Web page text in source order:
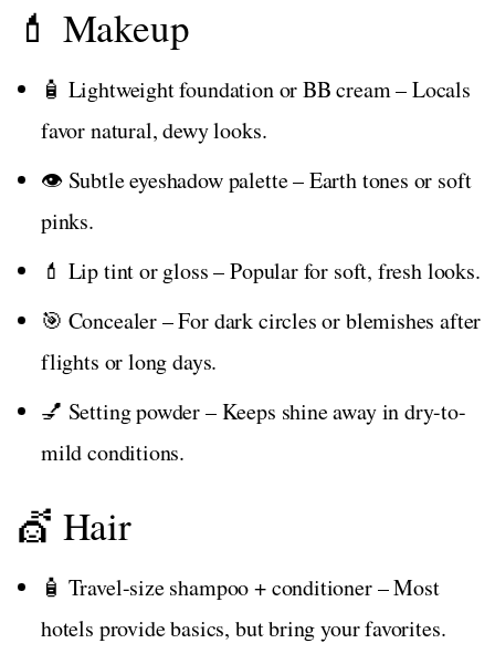
💄 Makeup
🧴 Lightweight foundation or BB cream – Locals
favor natural, dewy looks.
👁️ Subtle eyeshadow palette – Earth tones or soft
pinks.
💄 Lip tint or gloss – Popular for soft, fresh looks.
🎯 Concealer – For dark circles or blemishes after
flights or long days.
💅 Setting powder – Keeps shine away in dry-to-
mild conditions.
💇 Hair
🧴 Travel-size shampoo + conditioner – Most
hotels provide basics, but bring your favorites.